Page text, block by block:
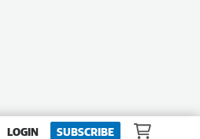
LOGIN SUBSCRIBE